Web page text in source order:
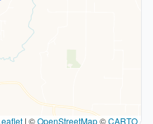
| ©OpenStreetMap©CARTO